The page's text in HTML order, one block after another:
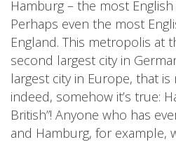
Hamburg – the most English
Perhaps even the most
England. This metropolis at
second largest city in
largest city in Europe, that is
indeed, somehow it’s true:
British”! Anyone who has
and Hamburg, for example,